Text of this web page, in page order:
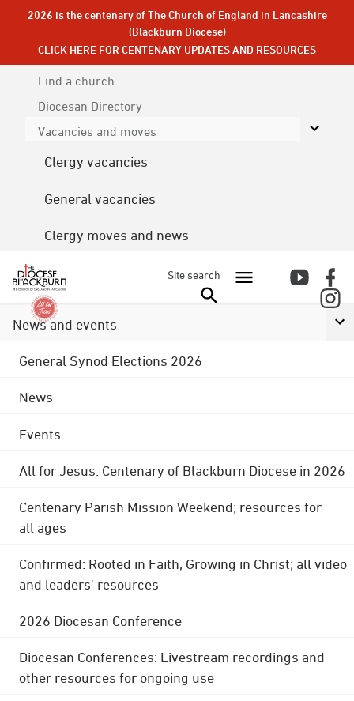
2026 is the centenary of The Church of England in Lancashire
(Blackburn Diocese)
CLICK HERE FOR CENTENARY UPDATES AND RESOURCES
Find a church
Diocesan Directory
Vacancies and moves
Clergy vacancies
General vacancies
Clergy moves and news
Site search
News and events
General Synod Elections 2026
News
Events
All for Jesus: Centenary of Blackburn Diocese in 2026
Centenary Parish Mission Weekend; resources for
all ages
Confirmed: Rooted in Faith, Growing in Christ; all video
and leaders' resources
2026 Diocesan Conference
Diocesan Conferences: Livestream recordings and
other resources for ongoing use